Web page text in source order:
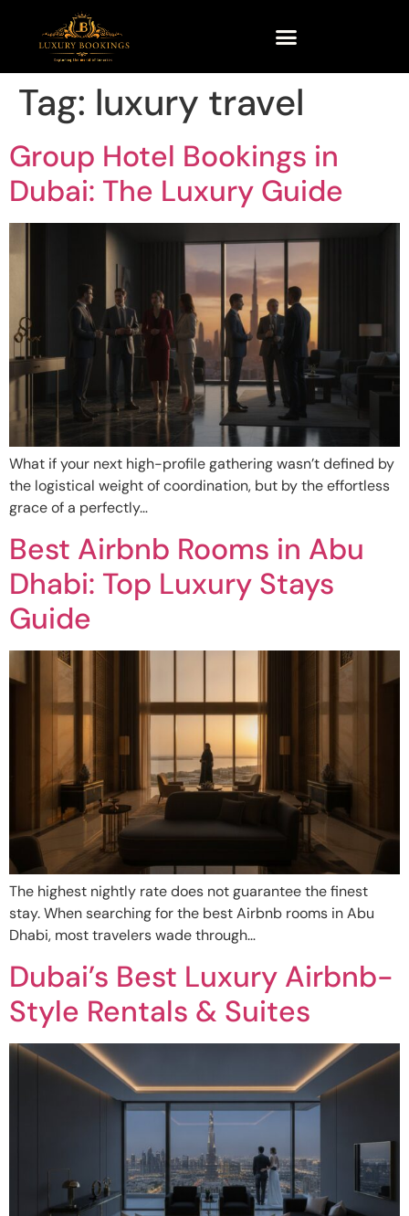
Tag: luxury travel
Group Hotel Bookings in
Dubai: The Luxury Guide
What if your next high-profile gathering wasn’t defined by
the logistical weight of coordination, but by the effortless
grace of a perfectly…
Best Airbnb Rooms in Abu
Dhabi: Top Luxury Stays
Guide
The highest nightly rate does not guarantee the finest
stay. When searching for the best Airbnb rooms in Abu
Dhabi, most travelers wade through…
Dubai’s Best Luxury Airbnb-
Style Rentals & Suites